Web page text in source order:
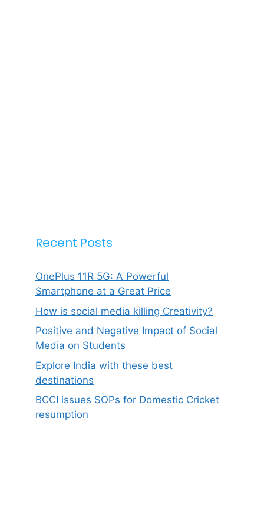
Recent Posts
OnePlus 11R 5G: A Powerful
Smartphone at a Great Price
How is social media killing Creativity?
Positive and Negative Impact of Social
Media on Students
Explore India with these best
destinations
BCCI issues SOPs for Domestic Cricket
resumption